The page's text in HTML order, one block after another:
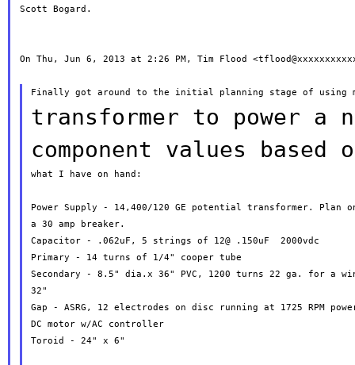
Scott Bogard.
On Thu, Jun 6, 2013 at 2:26 PM, Tim Flood
transformer to power a
component values based
what I have on hand:
Power Supply - 14,400/120 GE potential transformer. Plan
a 30 amp breaker.
Capacitor - .062uF, 5 strings of 12@ .150uF  2000vdc
Primary - 14 turns of 1/4" cooper tube
Secondary - 8.5" dia.x 36" PVC, 1200 turns 22 ga. for a
32"
Gap - ASRG, 12 electrodes on disc running at 1725 RPM
DC motor w/AC controller
Toroid - 24" x 6"